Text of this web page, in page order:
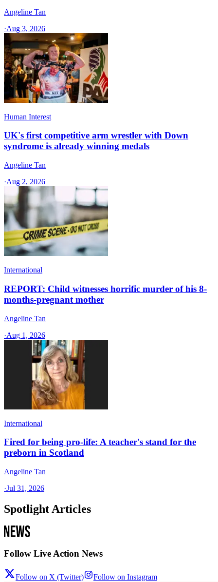
Angeline Tan
·Aug 3, 2026
Human Interest
UK's first competitive arm wrestler with Down
syndrome is already winning medals
Angeline Tan
·Aug 2, 2026
International
REPORT: Child witnesses horrific murder of his 8-
months-pregnant mother
Angeline Tan
·Aug 1, 2026
International
Fired for being pro-life: A teacher's stand for the
preborn in Scotland
Angeline Tan
·Jul 31, 2026
Spotlight Articles
Follow Live Action News
Follow on X (Twitter) Follow on Instagram